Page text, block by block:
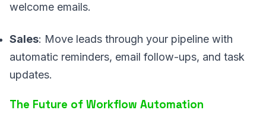
welcome emails.
Sales: Move leads through your pipeline with
automatic reminders, email follow-ups, and task
updates.
The Future of Workflow Automation